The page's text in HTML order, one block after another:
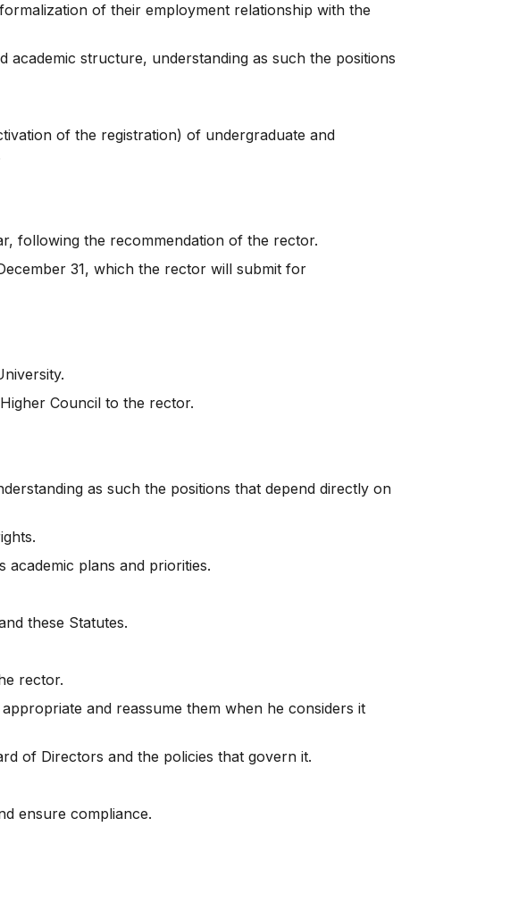
of their employment relationship with the
structure, understanding as such the positions
of the registration) of undergraduate and
following the recommendation of the rector.
31, which the rector will submit for
Council to the rector.
as such the positions that depend directly on
academic plans and priorities.
these Statutes.
rector.
and reassume them when he considers it
of Directors and the policies that govern it.
ensure compliance.